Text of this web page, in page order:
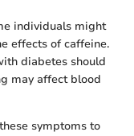
individuals might
effects of caffeine.
diabetes should
may affect blood
symptoms to